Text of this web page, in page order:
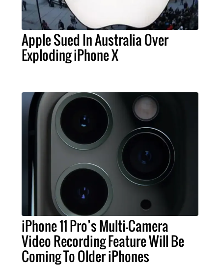
Apple Sued In Australia Over
Exploding iPhone X
iPhone 11 Pro’s Multi-Camera
Video Recording Feature Will Be
Coming To Older iPhones